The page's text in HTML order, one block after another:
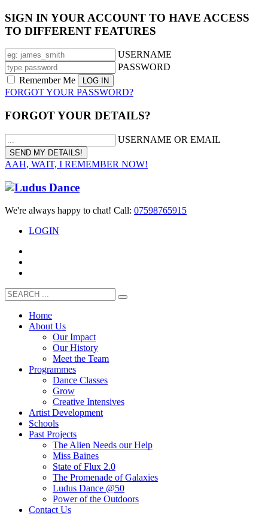
SIGN IN YOUR ACCOUNT TO HAVE ACCESS
TO DIFFERENT FEATURES
USERNAME
PASSWORD
Remember Me
FORGOT YOUR PASSWORD?
FORGOT YOUR DETAILS?
USERNAME OR EMAIL
AAH, WAIT, I REMEMBER NOW!
We're always happy to chat! Call: 07598765915
LOGIN
Home
About Us
Our Impact
Our History
Meet the Team
Programmes
Dance Classes
Grow
Creative Intensives
Artist Development
Schools
Past Projects
The Alien Needs our Help
Miss Baines
State of Flux 2.0
The Promenade of Galaxies
Ludus Dance @50
Power of the Outdoors
Contact Us